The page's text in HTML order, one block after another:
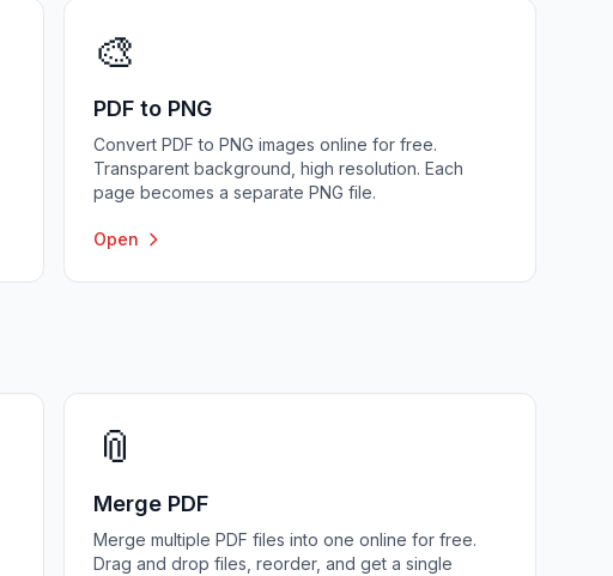
🎨
PDF to PNG
Convert PDF to PNG images online for free.
Transparent background, high resolution. Each
page becomes a separate PNG file.
Open
📎
Merge PDF
Merge multiple PDF files into one online for free.
Drag and drop files, reorder, and get a single